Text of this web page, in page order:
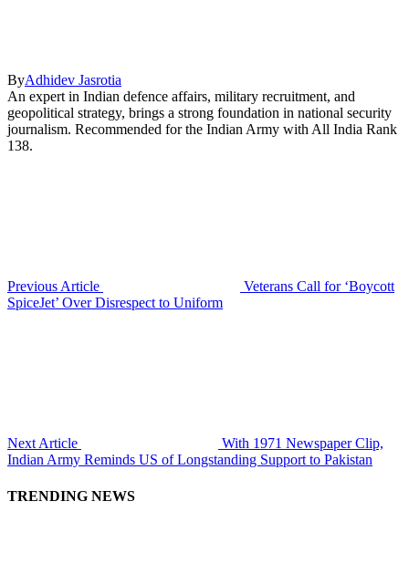
ByAdhidev Jasrotia
An expert in Indian defence affairs, military recruitment, and
geopolitical strategy, brings a strong foundation in national security
journalism. Recommended for the Indian Army with All India Rank
138.
Previous Article
Veterans Call for ‘Boycott
SpiceJet’ Over Disrespect to Uniform
Next Article
With 1971 Newspaper Clip,
Indian Army Reminds US of Longstanding Support to Pakistan
TRENDING NEWS